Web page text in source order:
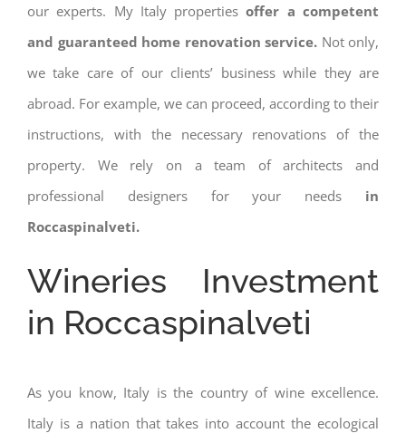
our experts. My Italy properties offer a competent
and guaranteed home renovation service. Not only,
we take care of our clients’ business while they are
abroad. For example, we can proceed, according to their
instructions, with the necessary renovations of the
property. We rely on a team of architects and
professional designers for your needs in
Roccaspinalveti.
Wineries Investment
in Roccaspinalveti
As you know, Italy is the country of wine excellence.
Italy is a nation that takes into account the ecological